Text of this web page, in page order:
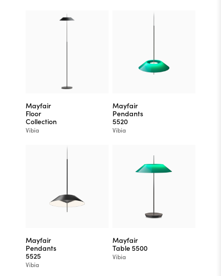
Mayfair
Floor
Collection
Vibia
Mayfair
Pendants
5520
Vibia
Mayfair
Pendants
5525
Vibia
Mayfair
Table 5500
Vibia